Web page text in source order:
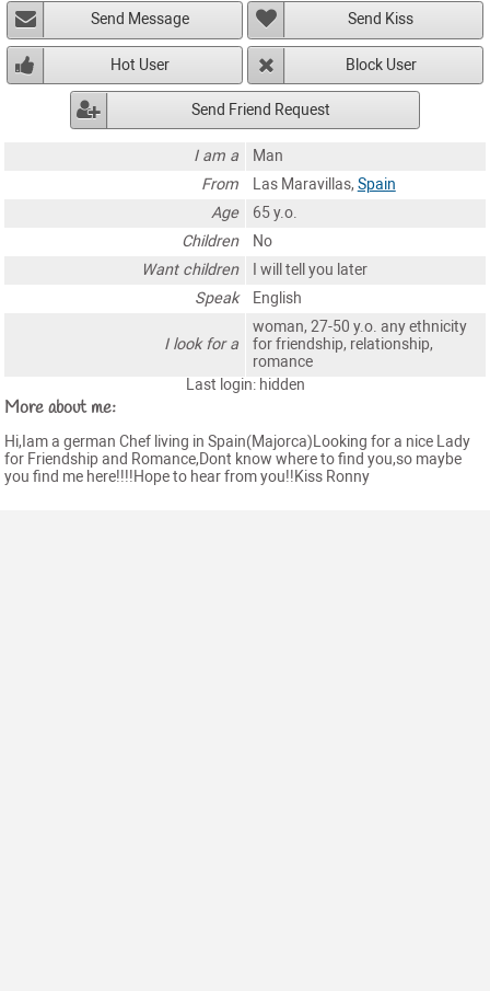
Send Message Send Kiss
Hot User Block User
Send Friend Request
I am a
Man
From
Las Maravillas, Spain
Age
65 y.o.
Children
No
Want children
I will tell you later
Speak
English
I look for a
woman, 27-50 y.o. any ethnicity
for friendship, relationship,
romance
Last login: hidden
More about me:
Hi,Iam a german Chef living in Spain(Majorca)Looking for a nice Lady
for Friendship and Romance,Dont know where to find you,so maybe
you find me here!!!!Hope to hear from you!!Kiss Ronny